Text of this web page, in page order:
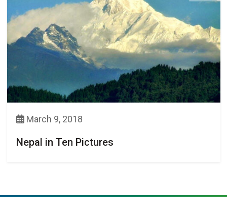
March 9, 2018
Nepal in Ten Pictures